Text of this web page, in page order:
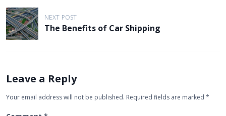
t
n
a
i
a
NEXT POST
The Benefits of Car Shipping
Leave a Reply
Your email address will not be published. Required fields are marked *